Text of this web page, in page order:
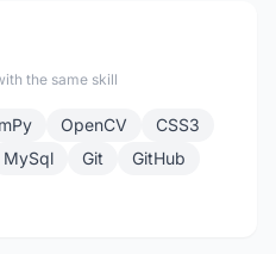
the same skill
OpenCV
CSS3
MySql Git
GitHub